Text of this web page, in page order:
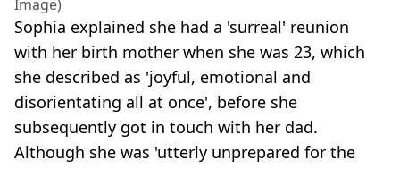
Image)
Sophia explained she had a 'surreal' reunion
with her birth mother when she was 23, which
she described as 'joyful, emotional and
disorientating all at once', before she
subsequently got in touch with her dad.
Although she was 'utterly unprepared for the